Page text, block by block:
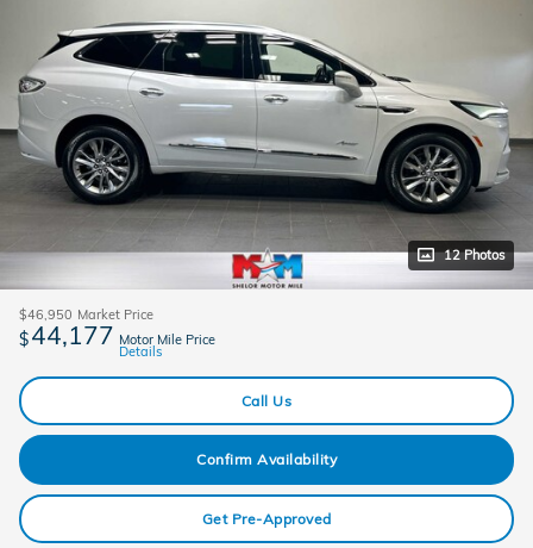
12 Photos
$46,950 Market Price
$44,177 Motor Mile Price
Details
Call Us
Confirm Availability
Get Pre-Approved